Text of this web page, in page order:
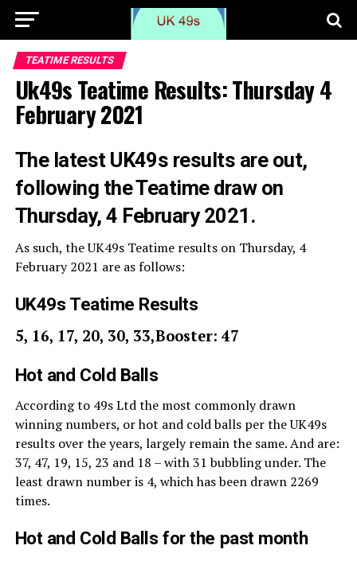
TEATIME RESULTS
Uk49s Teatime Results: Thursday 4
February 2021
The latest UK49s results are out,
following the Teatime draw on
Thursday, 4 February 2021.
As such, the UK49s Teatime results on Thursday, 4
February 2021 are as follows:
UK49s Teatime Results
5, 16, 17, 20, 30, 33,Booster: 47
Hot and Cold Balls
According to 49s Ltd the most commonly drawn
winning numbers, or hot and cold balls per the UK49s
results over the years, largely remain the same. And are:
37, 47, 19, 15, 23 and 18 – with 31 bubbling under. The
least drawn number is 4, which has been drawn 2269
times.
Hot and Cold Balls for the past month